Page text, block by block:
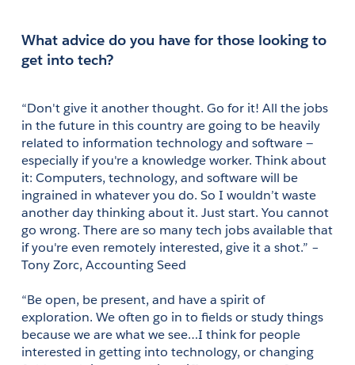
What advice do you have for those looking to
get into tech?
“Don't give it another thought. Go for it! All the jobs
in the future in this country are going to be heavily
related to information technology and software —
especially if you're a knowledge worker. Think about
it: Computers, technology, and software will be
ingrained in whatever you do. So I wouldn’t waste
another day thinking about it. Just start. You cannot
go wrong. There are so many tech jobs available that
if you're even remotely interested, give it a shot.” –
Tony Zorc, Accounting Seed
“Be open, be present, and have a spirit of
exploration. We often go in to fields or study things
because we are what we see…I think for people
interested in getting into technology, or changing